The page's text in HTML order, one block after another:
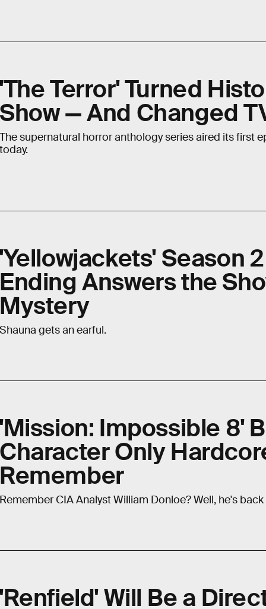
'The Terror' Turned
Show — And Changed
The supernatural horror anthology series aired its first
today.
'Yellowjackets' Season
Ending Answers the
Mystery
Shauna gets an earful.
'Mission: Impossible 8'
Character Only
Remember
Remember CIA Analyst William Donloe? Well, he's
'Renfield' Will Be a